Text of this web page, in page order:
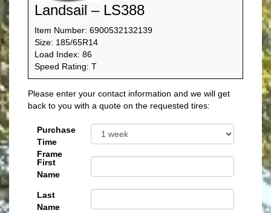
Landsail – LS388
Item Number: 6900532132139
Size: 185/65R14
Load Index: 86
Speed Rating: T
Please enter your contact information and we will get
back to you with a quote on the requested tires:
Purchase
Time
Frame
First
Name
Last
Name